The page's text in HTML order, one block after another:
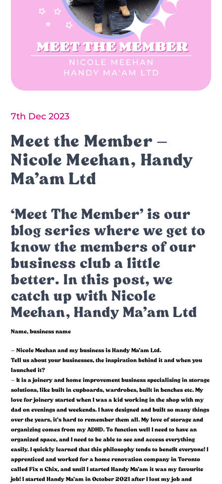
7th Dec 2023
Meet the Member –
Nicole Meehan, Handy
Ma’am Ltd
‘Meet The Member’ is our
blog series where we get to
know the members of our
business club a little
better. In this post, we
catch up with Nicole
Meehan, Handy Ma’am Ltd
Name, business name
– Nicole Meehan and my business is Handy Ma’am Ltd.
Tell us about your businesses, the inspiration behind it and when you
launched it?
– It is a joinery and home improvement business specialising in storage
solutions, like built in cupboards, wardrobes, built in benches etc. My
love for joinery started when I was a kid working in the shop with my
dad on evenings and weekends. I have designed and built so many things
over the years, it’s hard to remember them all. My love of storage and
organizing comes from my ADHD. To function well I need to have an
organized space, and I need to be able to see and access everything
easily. I quickly learned that this philosophy tends to benefit everyone! I
apprenticed and worked for a home renovation company in Toronto
called Fix n Chix, and until I started Handy Ma’am it was my favourite
job! I started Handy Ma’am in October 2021 after I lost my job and